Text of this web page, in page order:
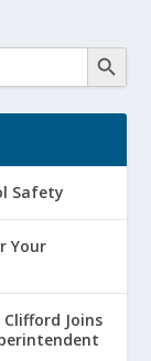
Safety
Your
Joins